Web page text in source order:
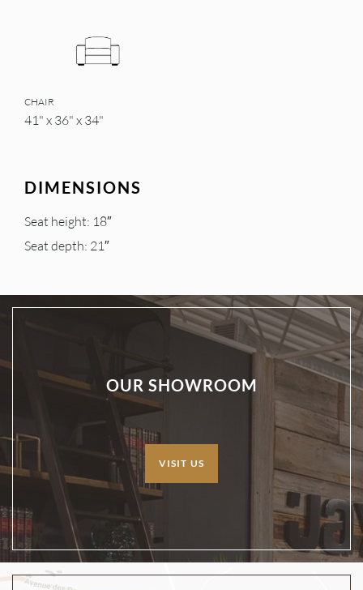
CHAIR
41" x 36" x 34"
DIMENSIONS
Seat height: 18″
Seat depth: 21″
OUR SHOWROOM
VISIT US